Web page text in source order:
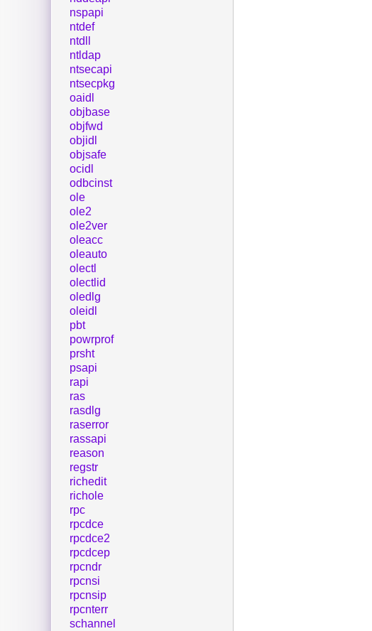
nspapi
ntdef
ntdll
ntldap
ntsecapi
ntsecpkg
oaidl
objbase
objfwd
objidl
objsafe
ocidl
odbcinst
ole
ole2
ole2ver
oleacc
oleauto
olectl
olectlid
oledlg
oleidl
pbt
powrprof
prsht
psapi
rapi
ras
rasdlg
raserror
rassapi
reason
regstr
richedit
richole
rpc
rpcdce
rpcdce2
rpcdcep
rpcndr
rpcnsi
rpcnsip
rpcnterr
schannel